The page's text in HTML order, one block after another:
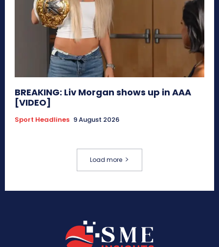
BREAKING: Liv Morgan shows up in AAA
[VIDEO]
Sport Headlines 9 August 2026
Load more